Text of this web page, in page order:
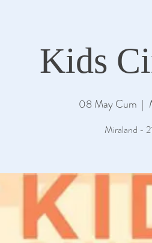
Kids
08 May Cum
  |
Miraland -